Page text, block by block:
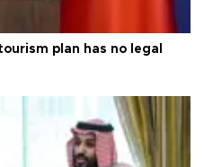
plan has no legal